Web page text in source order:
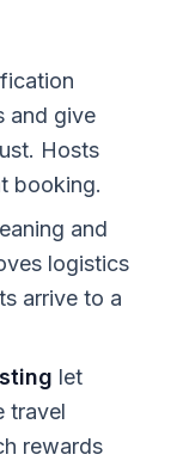
and give
Hosts
booking.
and
logistics
arrive to a
let
travel
rewards